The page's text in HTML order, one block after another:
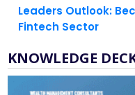
Leaders Outlook:
Fintech Sector
KNOWLEDGE